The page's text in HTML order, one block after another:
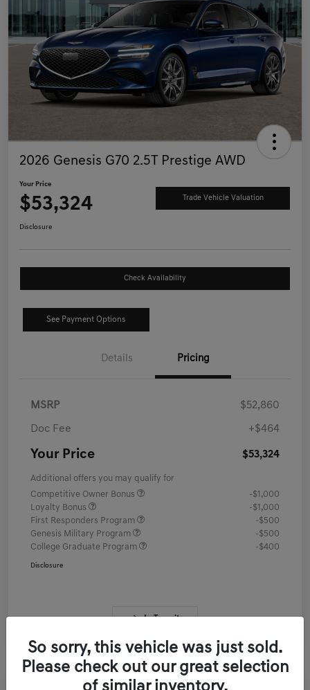
2026 Genesis G70 2.5T Prestige AWD
Your Price
$53,324 Trade Vehicle Valuation
Disclosure
Check Availability
See Payment Options
Details Pricing
MSRP $52,860
Doc Fee +$464
Your Price $53,324
Additional offers you may qualify for
Competitive Owner Bonus
-$1,000
Loyalty Bonus
-$1,000
First Responders Program
-$500
Genesis Military Program
-$500
College Graduate Program
-$400
Disclosure
In Transit
So sorry, this vehicle was just sold.
Please check out our great selection